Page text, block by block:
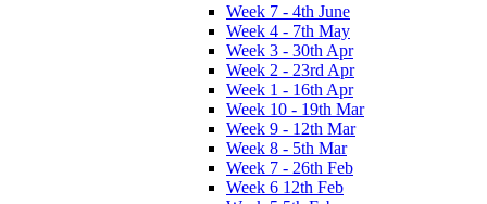
Week 7 - 4th June
Week 4 - 7th May
Week 3 - 30th Apr
Week 2 - 23rd Apr
Week 1 - 16th Apr
Week 10 - 19th Mar
Week 9 - 12th Mar
Week 8 - 5th Mar
Week 7 - 26th Feb
Week 6 12th Feb